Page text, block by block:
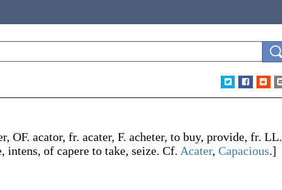
OF. acator, fr. acater, F. acheter, to buy, provide, fr. LL.
intens, of capere to take, seize. Cf. Acater, Capacious.]